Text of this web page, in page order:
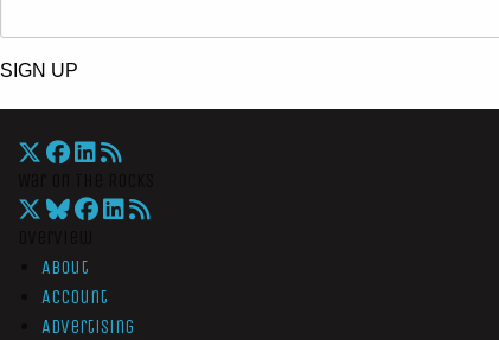
SIGN UP
About
Account
Advertising